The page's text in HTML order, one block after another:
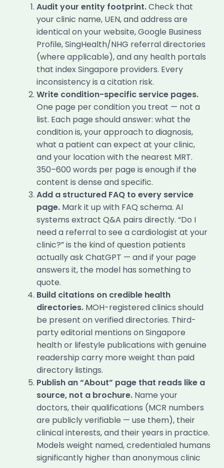
Audit your entity footprint.Check that
your clinic name, UEN, and address are
identical on your website, Google Business
Profile, SingHealth/NHG referral directories
(where applicable), and any health portals
that index Singapore providers. Every
inconsistency is a citation risk.
Write condition-specific service pages.
One page per condition you treat — not a
list. Each page should answer: what the
condition is, your approach to diagnosis,
what a patient can expect at your clinic,
and your location with the nearest MRT.
350–600 words per page is enough if the
content is dense and specific.
Add a structured FAQ to every service
page.Mark it up with FAQ schema. AI
systems extract Q&A pairs directly. “Do I
need a referral to see a cardiologist at your
clinic?” is the kind of question patients
actually ask ChatGPT — and if your page
answers it, the model has something to
quote.
Build citations on credible health
directories.MOH-registered clinics should
be present on verified directories. Third-
party editorial mentions on Singapore
health or lifestyle publications with genuine
readership carry more weight than paid
directory listings.
Publish an “About” page that reads like a
source, not a brochure.Name your
doctors, their qualifications (MCR numbers
are publicly verifiable — use them), their
clinical interests, and their years in practice.
Models weight named, credentialed humans
significantly higher than anonymous clinic